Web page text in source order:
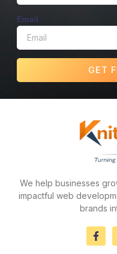
Email
GET
We help businesses
impactful web
brands
F
a